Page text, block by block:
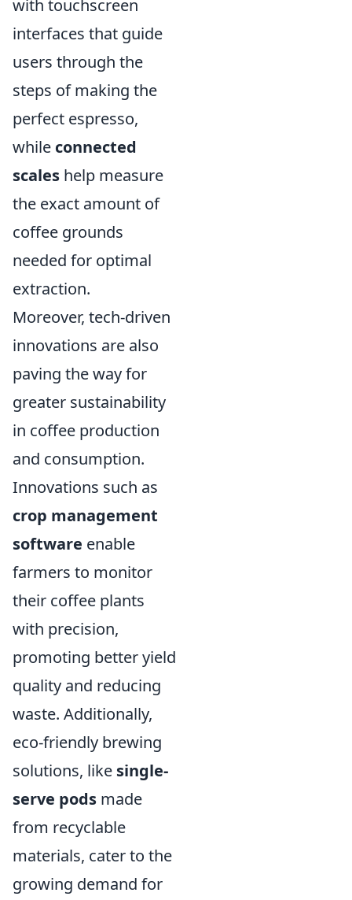
with touchscreen
interfaces that guide
users through the
steps of making the
perfect espresso,
while connected
scales help measure
the exact amount of
coffee grounds
needed for optimal
extraction.
Moreover, tech-driven
innovations are also
paving the way for
greater sustainability
in coffee production
and consumption.
Innovations such as
crop management
software enable
farmers to monitor
their coffee plants
with precision,
promoting better yield
quality and reducing
waste. Additionally,
eco-friendly brewing
solutions, like single-
serve pods made
from recyclable
materials, cater to the
growing demand for